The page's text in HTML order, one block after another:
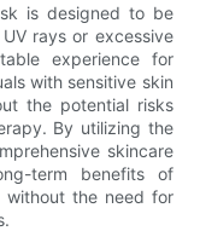
is designed to be
rays or excessive
experience for
with sensitive skin
the potential risks
By utilizing the
skincare
term benefits of
without the need for